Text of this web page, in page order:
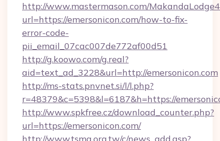
http://www.mastermason.com/
url=https://emersonicon.com/how-to-fix-
error-code-
pii_email_07cac007de772af00d51
http://g.koowo.com/g.real?
aid=text_ad_3228&url=http://emersonicon.com
http://ms-stats.pnvnet.si/l/l.php?
r=48379&c=5398&l=6187&h=https://
http://www.spkfree.cz/download_counter.php?
url=https://emersonicon.com/